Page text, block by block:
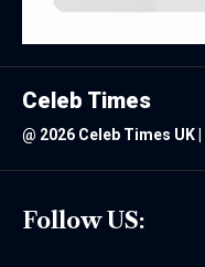
Follow US:
Celeb Times
@ 2026 Celeb Times UK